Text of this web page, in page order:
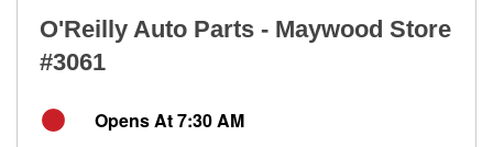
O'Reilly Auto Parts - Maywood Store
#3061
Opens At 7:30 AM